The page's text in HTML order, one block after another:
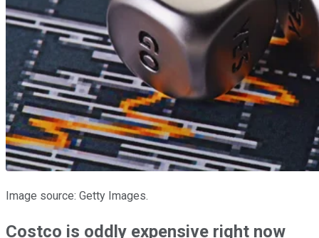
Image source: Getty Images.
Costco is oddly expensive right now